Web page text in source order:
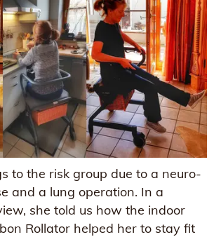
to the risk group due to a neuro-
and a lung operation. In a
she told us how the indoor
Rollator helped her to stay fit